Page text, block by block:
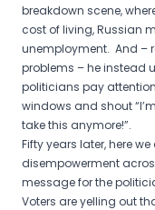
breakdown scene,
cost of living, Russian
unemployment. And –
problems – he instead
politicians pay
windows and shout
take this anymore!”.
Fifty years later, here
disempowerment
message for the
Voters are yelling out